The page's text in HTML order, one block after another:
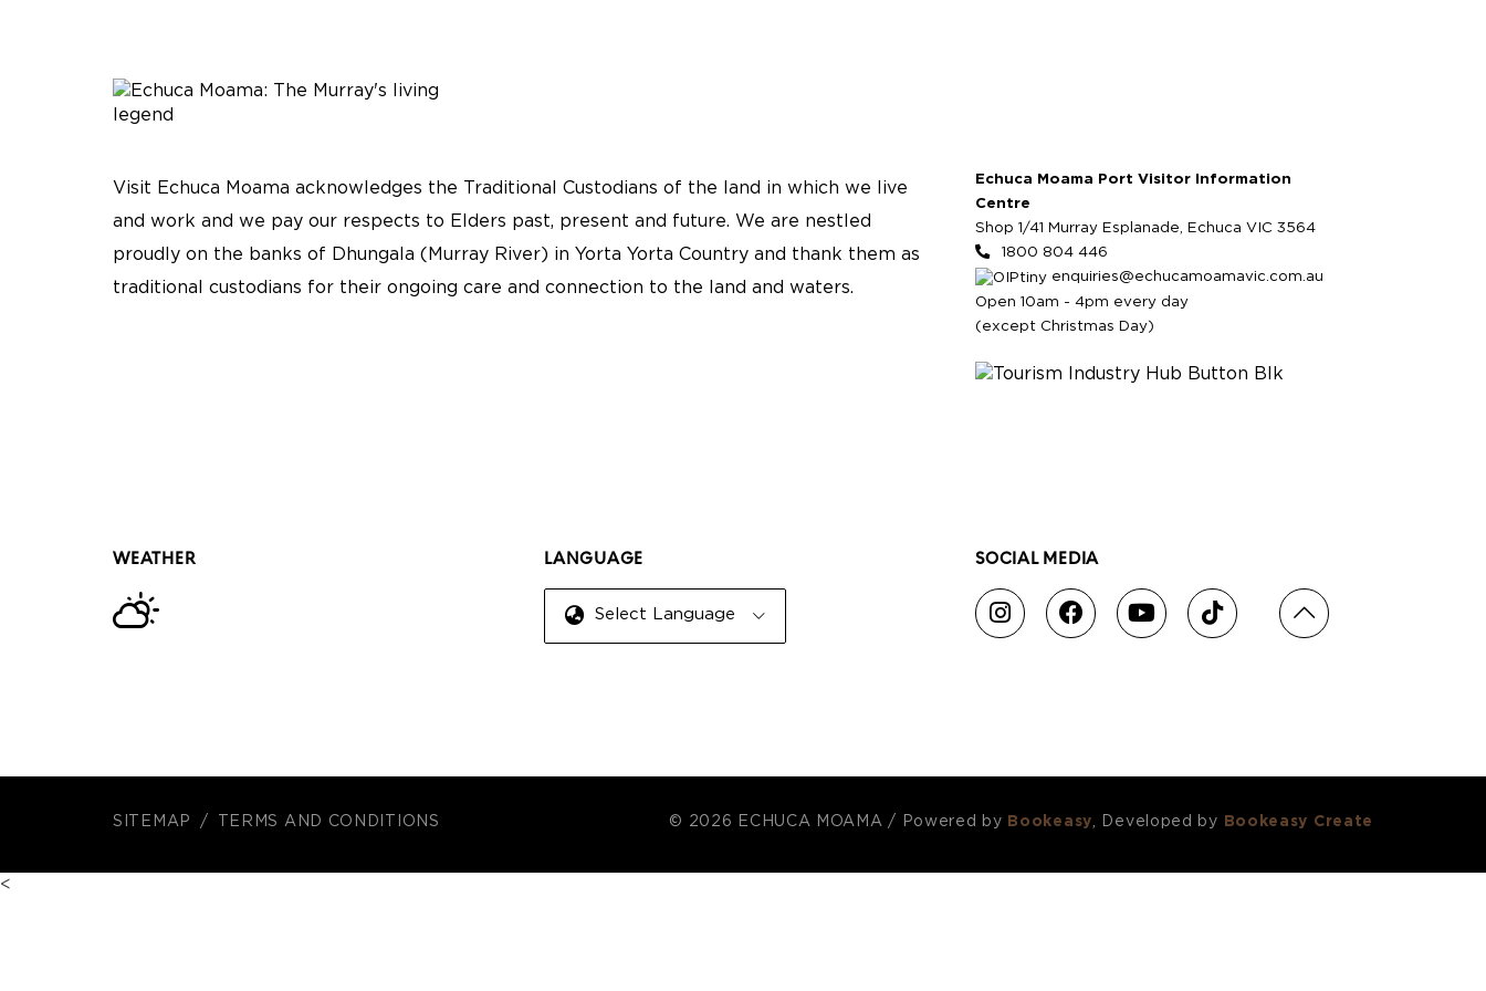
Visit Echuca Moama acknowledges the Traditional Custodians of the land in which we live
and work and we pay our respects to Elders past, present and future. We are nestled
proudly on the banks of Dhungala (Murray River) in Yorta Yorta Country and thank them as
traditional custodians for their ongoing care and connection to the land and waters.
Echuca Moama Port Visitor Information
Centre
Shop 1/41 Murray Esplanade, Echuca VIC 3564
1800 804 446
enquiries@echucamoamavic.com.au
Open 10am - 4pm every day
(except Christmas Day)
WEATHER LANGUAGE
Select Language
SOCIAL MEDIA
SITEMAP TERMS AND CONDITIONS © 2026 ECHUCA MOAMA / Powered by Bookeasy, Developed by Bookeasy Create
<